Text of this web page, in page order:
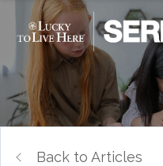
Back to Articles